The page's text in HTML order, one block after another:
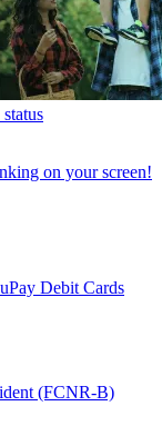
on your screen!
Debit Cards
(FCNR-B)